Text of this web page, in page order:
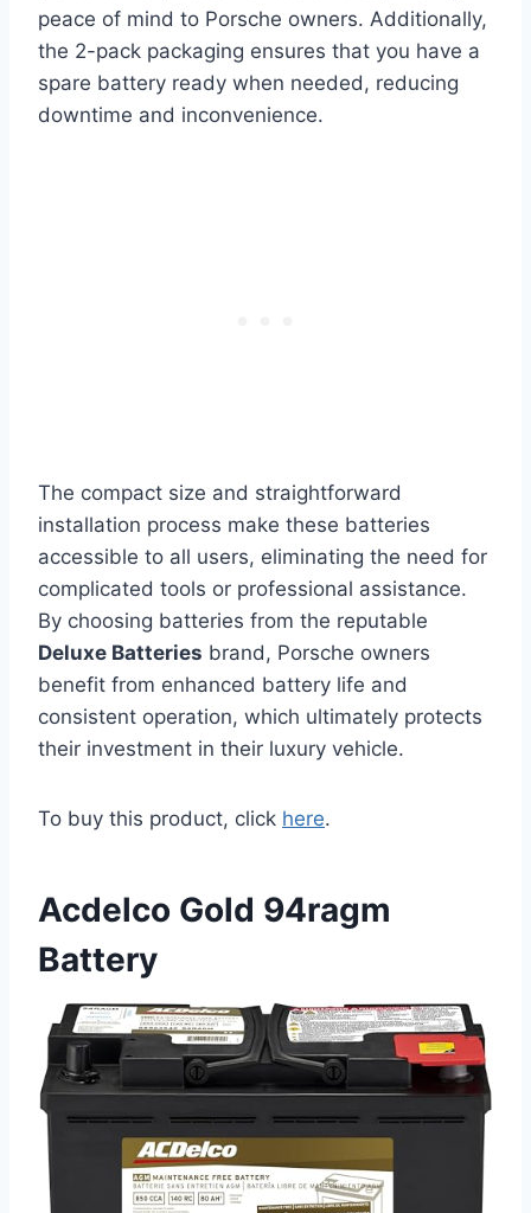
peace of mind to Porsche owners. Additionally,
the 2-pack packaging ensures that you have a
spare battery ready when needed, reducing
downtime and inconvenience.
The compact size and straightforward
installation process make these batteries
accessible to all users, eliminating the need for
complicated tools or professional assistance.
By choosing batteries from the reputable
Deluxe Batteries brand, Porsche owners
benefit from enhanced battery life and
consistent operation, which ultimately protects
their investment in their luxury vehicle.
To buy this product, click here.
Acdelco Gold 94ragm
Battery